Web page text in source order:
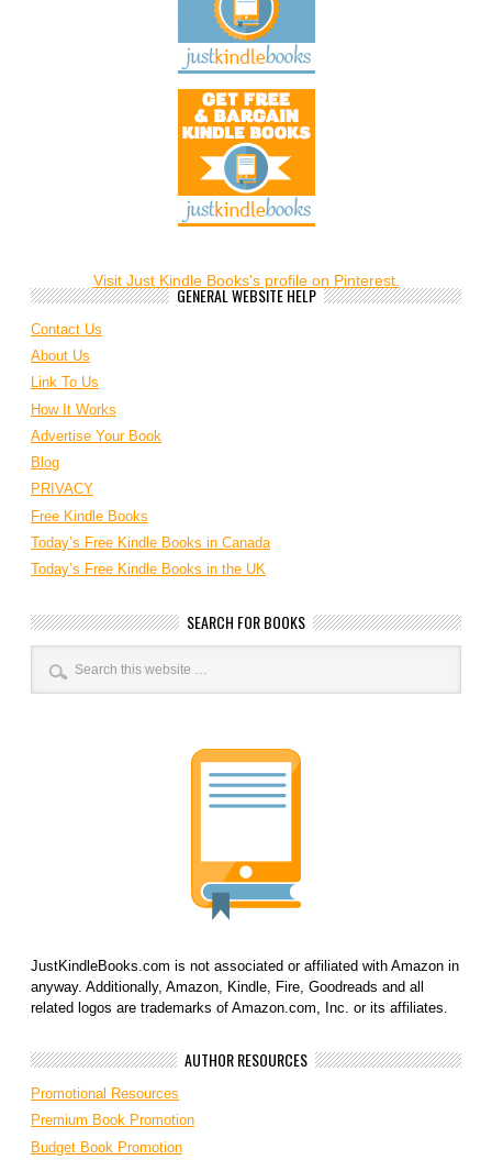
Visit Just Kindle Books's profile on Pinterest.
GENERAL WEBSITE HELP
Contact Us
About Us
Link To Us
How It Works
Advertise Your Book
Blog
PRIVACY
Free Kindle Books
Today’s Free Kindle Books in Canada
Today’s Free Kindle Books in the UK
SEARCH FOR BOOKS
JustKindleBooks.com is not associated or affiliated with Amazon in
anyway. Additionally, Amazon, Kindle, Fire, Goodreads and all
related logos are trademarks of Amazon.com, Inc. or its affiliates.
AUTHOR RESOURCES
Promotional Resources
Premium Book Promotion
Budget Book Promotion